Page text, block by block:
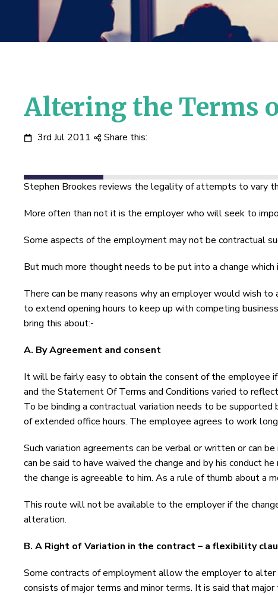
Altering the Terms
3rd Jul 2011 Share this:
Stephen Brookes reviews the legality of attempts to vary
More often than not it is the employer who will seek to
Some aspects of the employment may not be contractual
But much more thought needs to be put into a change
There can be many reasons why an employer would wish
to extend opening hours to keep up with competing
bring this about:-
A. By Agreement and consent
It will be fairly easy to obtain the consent of the employee
and the Statement Of Terms and Conditions varied to
To be binding a contractual variation needs to be
of extended office hours. The employee agrees to work
Such variation agreements can be verbal or written or can
can be said to have waived the change and by his conduct
the change is agreeable to him. As a rule of thumb about a
This route will not be available to the employer if the
alteration.
B. A Right of Variation in the contract – a flexibility
Some contracts of employment allow the employer to
consists of major terms and minor terms. It is said that